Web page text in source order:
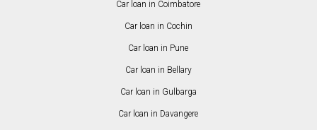
Car loan in Coimbatore
Car loan in Cochin
Car loan in Pune
Car loan in Bellary
Car loan in Gulbarga
Car loan in Davangere